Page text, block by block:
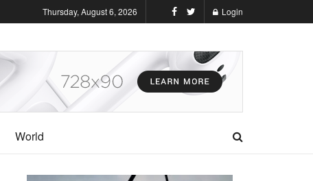
Thursday, August 6, 2026 Login
World